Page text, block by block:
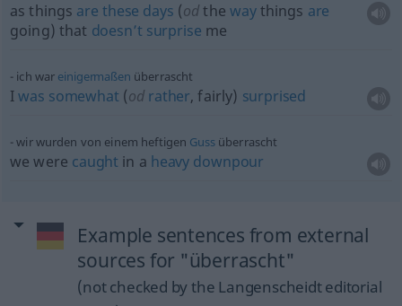
as things are these days (odthewaythings are
going) that doesn’t surprise me
ich war einigermaßen überrascht
Iwas somewhat (od rather, fairly) surprised
wir wurden von einem heftigen Gussüberrascht
we were caught in a heavy downpour
Example sentences from external
sources for "überrascht"
(not checked by the Langenscheidt editorial